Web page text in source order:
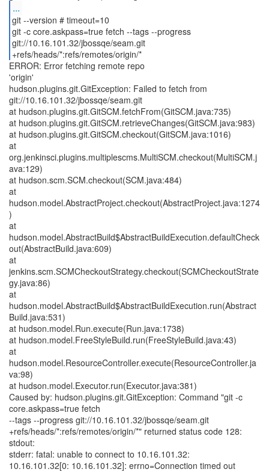
...
git --version # timeout=10
git -c core.askpass=true fetch --tags --progress
git://10.16.101.32/jbossqe/seam.git
+refs/heads/*:refs/remotes/origin/*
ERROR: Error fetching remote repo
'origin'
hudson.plugins.git.GitException: Failed to fetch from
git://10.16.101.32/jbossqe/seam.git
at hudson.plugins.git.GitSCM.fetchFrom(GitSCM.java:735)
at hudson.plugins.git.GitSCM.retrieveChanges(GitSCM.java:983)
at hudson.plugins.git.GitSCM.checkout(GitSCM.java:1016)
at
org.jenkinsci.plugins.multiplescms.MultiSCM.checkout(MultiSCM.j
ava:129)
at hudson.scm.SCM.checkout(SCM.java:484)
at
hudson.model.AbstractProject.checkout(AbstractProject.java:1274
)
at
hudson.model.AbstractBuild$AbstractBuildExecution.defaultCheck
out(AbstractBuild.java:609)
at
jenkins.scm.SCMCheckoutStrategy.checkout(SCMCheckoutStrate
gy.java:86)
at
hudson.model.AbstractBuild$AbstractBuildExecution.run(Abstract
Build.java:531)
at hudson.model.Run.execute(Run.java:1738)
at hudson.model.FreeStyleBuild.run(FreeStyleBuild.java:43)
at
hudson.model.ResourceController.execute(ResourceController.ja
va:98)
at hudson.model.Executor.run(Executor.java:381)
Caused by: hudson.plugins.git.GitException: Command "git -c
core.askpass=true fetch
--tags --progress git://10.16.101.32/jbossqe/seam.git
+refs/heads/*:refs/remotes/origin/*" returned status code 128:
stdout:
stderr: fatal: unable to connect to 10.16.101.32:
10.16.101.32[0: 10.16.101.32]: errno=Connection timed out